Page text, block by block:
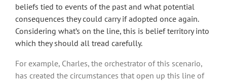
beliefs tied to events of the past and what potential
consequences they could carry if adopted once again.
Considering what’s on the line, this is belief territory into
which they should all tread carefully.
For example, Charles, the orchestrator of this scenario,
has created the circumstances that open up this line of